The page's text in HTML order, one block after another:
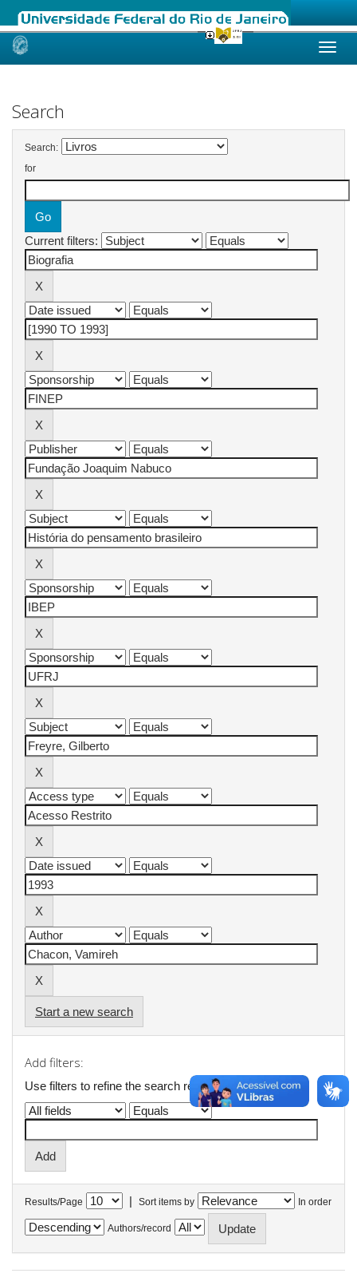
Skip
Search
Search:
for
Current filters:
Start a new search
Add filters:
Use filters to refine the search results.
Results/Page | Sort items by In order
Authors/record